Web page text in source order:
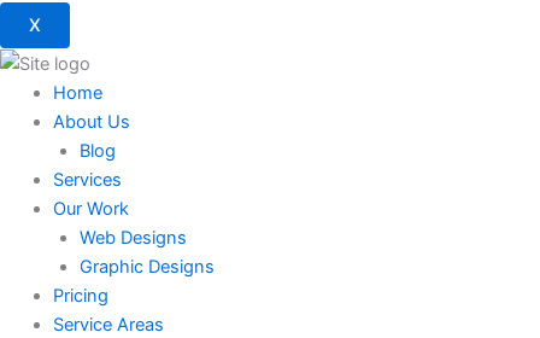
X
Home
About Us
Blog
Services
Our Work
Web Designs
Graphic Designs
Pricing
Service Areas